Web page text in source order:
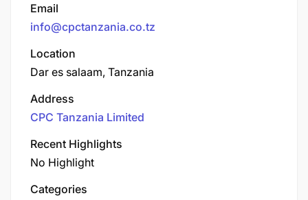
Email
info@cpctanzania.co.tz
Location
Dar es salaam, Tanzania
Address
CPC Tanzania Limited
Recent Highlights
No Highlight
Categories